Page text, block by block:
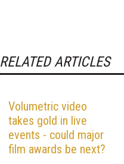
RELATED ARTICLES
Volumetric video
takes gold in live
events - could major
film awards be next?